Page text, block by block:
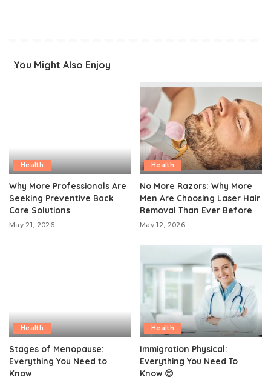
You Might Also Enjoy
Health
Why More Professionals Are
Seeking Preventive Back
Care Solutions
May 21, 2026
Health
No More Razors: Why More
Men Are Choosing Laser Hair
Removal Than Ever Before
May 12, 2026
Health
Stages of Menopause:
Everything You Need to
Know
Health
Immigration Physical:
Everything You Need To
Know 😊